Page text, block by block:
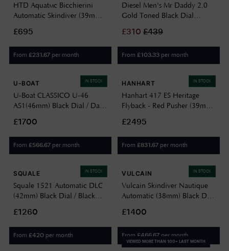
HTD Aquatìc Bicchierini
Automatic Skindiver (39mm)
Steel Bracelet A25F09B
£695
From £231.67 per month
Diesel Men's Mr Daddy 2.0
Gold Toned Black Dial
£310 £439
From £103.33 per month
IN STOCK
U-BOAT
U-Boat CLASSICO U-46
AS1(46mm) Black Dial / Dark
4646
£1700
From £566.67 per month
IN STOCK
HANHART
Hanhart 417 ES Heritage
Flyback - Red Pusher (39mm)
Strap - M H701.212-7210
£2495
From £831.67 per month
IN STOCK
SQUALE
Squale 1521 Automatic DLC
(42mm) Black Dial / Black
1521DLCBK.VO
£1260
From £420 per month
IN STOCK
VULCAIN
Vulcain Skindiver Nautique
Automatic (38mm) Black Dial
Watch 660170A07.BAC243
£1400
From £466.67 per month
VIEWED MORE THAN 100+ LAST MONTH